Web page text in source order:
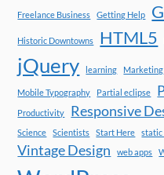
Freelance Business Getting Help
Historic Downtowns HTML5
jQuery learning Marketing
Mobile Typography Partial eclipse
Productivity
Responsive
Science
Scientists Start Here static
Vintage Design web apps